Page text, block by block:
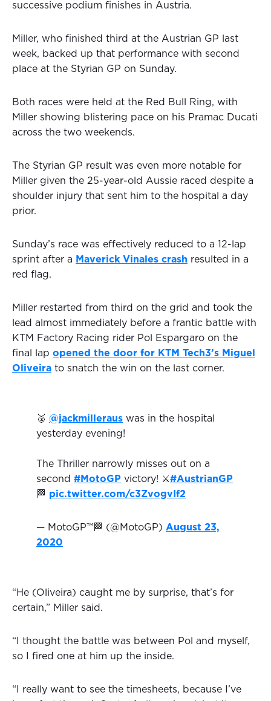
successive podium finishes in Austria.
Miller, who finished third at the Austrian GP last
week, backed up that performance with second
place at the Styrian GP on Sunday.
Both races were held at the Red Bull Ring, with
Miller showing blistering pace on his Pramac Ducati
across the two weekends.
The Styrian GP result was even more notable for
Miller given the 25-year-old Aussie raced despite a
shoulder injury that sent him to the hospital a day
prior.
Sunday’s race was effectively reduced to a 12-lap
sprint after a Maverick Vinales crash resulted in a
red flag.
Miller restarted from third on the grid and took the
lead almost immediately before a frantic battle with
KTM Factory Racing rider Pol Espargaro on the
final lap opened the door for KTM Tech3’s Miguel
Oliveira to snatch the win on the last corner.
🥈 @jackmilleraus was in the hospital
yesterday evening!
The Thriller narrowly misses out on a
second #MotoGP victory! ⚔️#AustrianGP
🏁 pic.twitter.com/c3ZvogvIf2
— MotoGP™🏁 (@MotoGP) August 23,
2020
“He (Oliveira) caught me by surprise, that’s for
certain,” Miller said.
“I thought the battle was between Pol and myself,
so I fired one at him up the inside.
“I really want to see the timesheets, because I’ve